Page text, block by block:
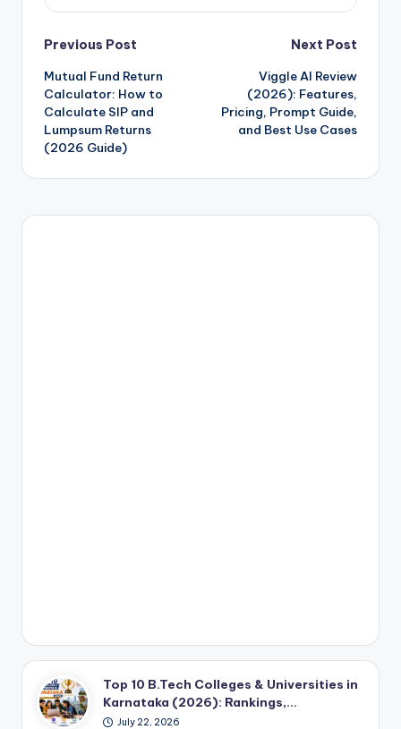
Post
navigation
Previous Post
Mutual Fund Return
Calculator: How to
Calculate SIP and
Lumpsum Returns
(2026 Guide)
Next Post
Viggle AI Review
(2026): Features,
Pricing, Prompt Guide,
and Best Use Cases
Top 10 B.Tech Colleges & Universities in
Karnataka (2026): Rankings,…
July 22, 2026